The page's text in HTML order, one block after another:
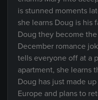
is stunned moments
she learns Doug is his
Doug they become
December romance
tells everyone off at a
apartment, she learns
Doug has just made
Europe and plans to